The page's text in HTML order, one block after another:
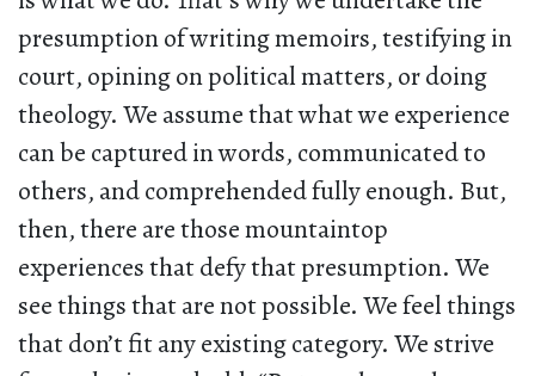
presumption of writing memoirs, testifying in
court, opining on political matters, or doing
theology. We assume that what we experience
can be captured in words, communicated to
others, and comprehended fully enough. But,
then, there are those mountaintop
experiences that defy that presumption. We
see things that are not possible. We feel things
that don’t fit any existing category. We strive